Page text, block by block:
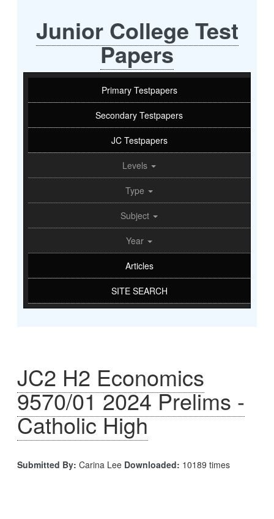
Junior College Test
Papers
Primary Testpapers
Secondary Testpapers
JC Testpapers
Levels
Type
Subject
Year
Articles
SITE SEARCH
JC2 H2 Economics
9570/01 2024 Prelims -
Catholic High
Submitted By: Carina Lee Downloaded: 10189 times